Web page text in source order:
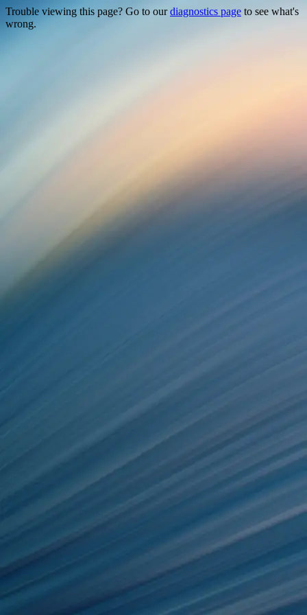
Trouble viewing this page? Go to ourdiagnostics page to see what's
wrong.